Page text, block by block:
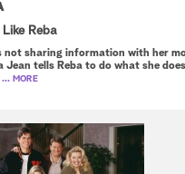
Reba
not sharing information with her
Jean tells Reba to do what she
... MORE